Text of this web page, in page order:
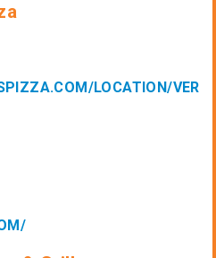
LOCATION/VER